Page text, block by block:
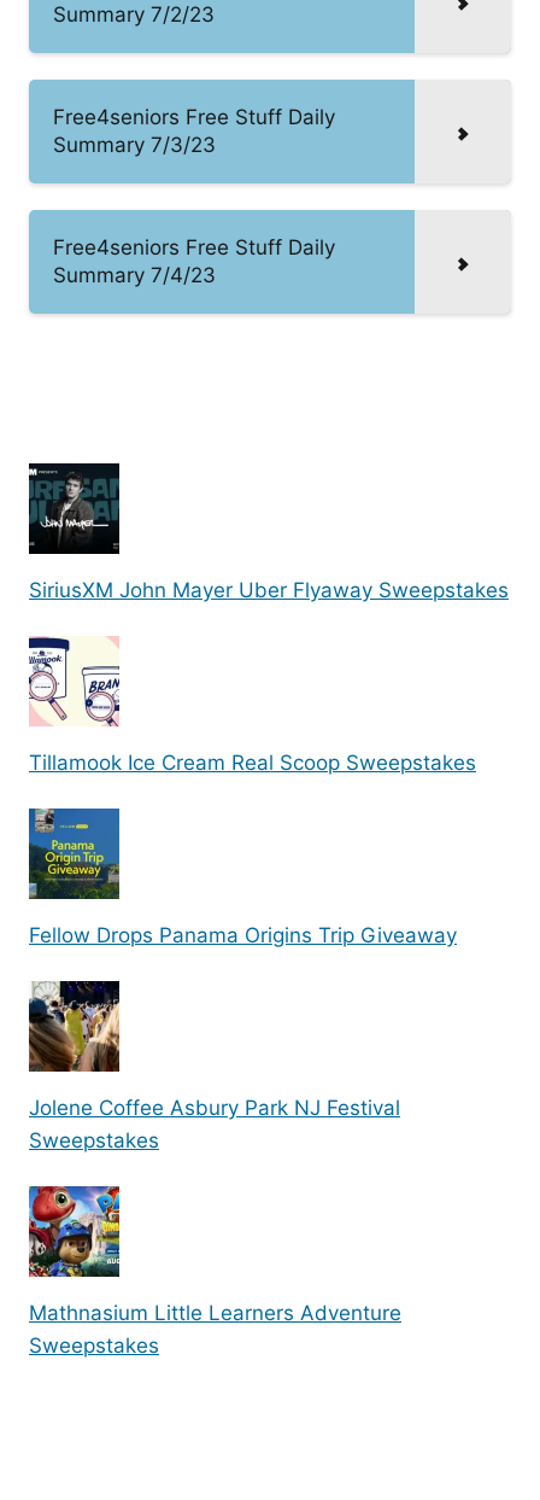
Summary 7/2/23
Free4seniors Free Stuff Daily
Summary 7/3/23
Free4seniors Free Stuff Daily
Summary 7/4/23
SiriusXM John Mayer Uber Flyaway Sweepstakes
Tillamook Ice Cream Real Scoop Sweepstakes
Fellow Drops Panama Origins Trip Giveaway
Jolene Coffee Asbury Park NJ Festival
Sweepstakes
Mathnasium Little Learners Adventure
Sweepstakes